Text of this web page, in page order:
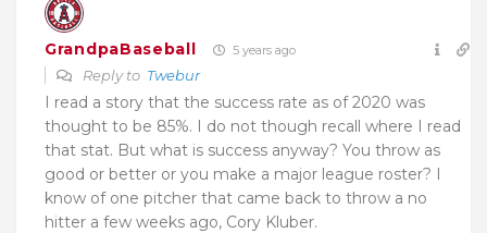
GrandpaBaseball 5 years ago
Reply to Twebur
I read a story that the success rate as of 2020 was
thought to be 85%. I do not though recall where I read
that stat. But what is success anyway? You throw as
good or better or you make a major league roster? I
know of one pitcher that came back to throw a no
hitter a few weeks ago, Cory Kluber.